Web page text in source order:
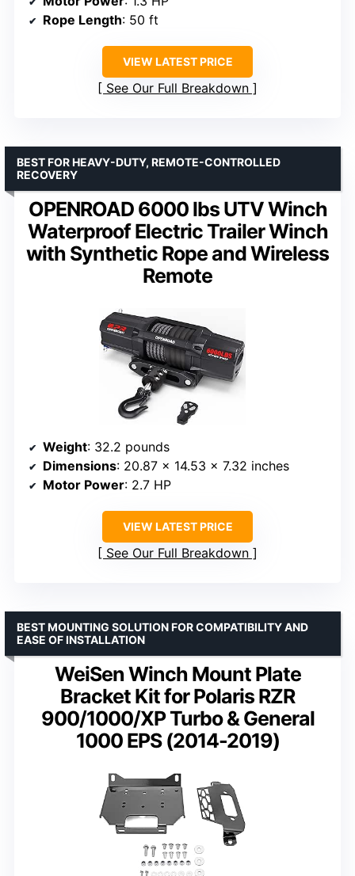
Rope Length: 50 ft
VIEW LATEST PRICE
See Our Full Breakdown
OPENROAD 6000 lbs UTV Winch
Waterproof Electric Trailer Winch
with Synthetic Rope and Wireless
Remote
BEST FOR HEAVY-DUTY, REMOTE-CONTROLLED
RECOVERY
Weight: 32.2 pounds
Dimensions: 20.87 x 14.53 x 7.32 inches
Motor Power: 2.7 HP
VIEW LATEST PRICE
See Our Full Breakdown
WeiSen Winch Mount Plate
Bracket Kit for Polaris RZR
900/1000/XP Turbo & General
1000 EPS (2014-2019)
BEST MOUNTING SOLUTION FOR COMPATIBILITY AND
EASE OF INSTALLATION